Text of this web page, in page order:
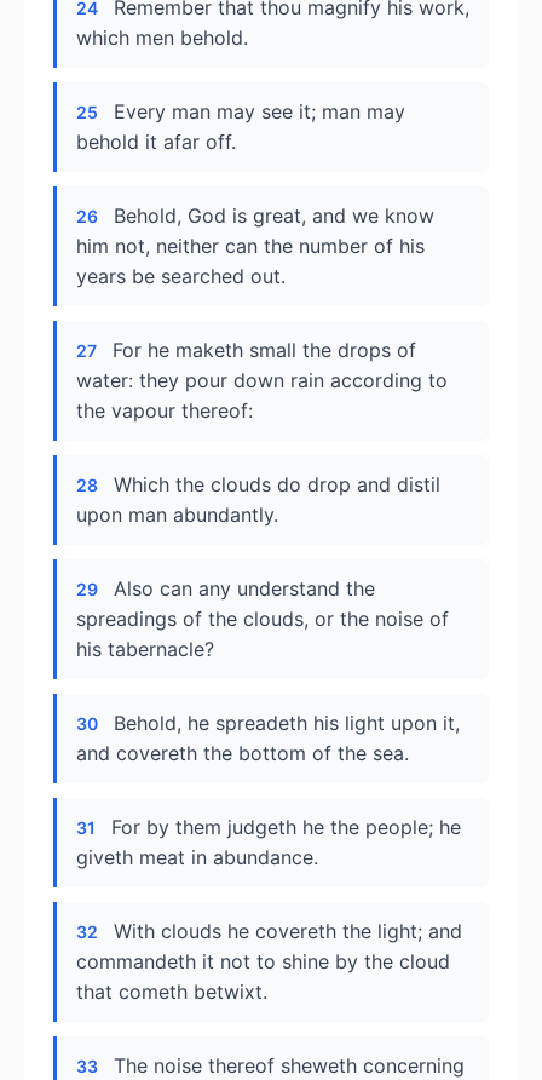
24
Remember that thou magnify his work,
which men behold.
25
Every man may see it; man may
behold it afar off.
26
Behold, God is great, and we know
him not, neither can the number of his
years be searched out.
27
For he maketh small the drops of
water: they pour down rain according to
the vapour thereof:
28
Which the clouds do drop and distil
upon man abundantly.
29
Also can any understand the
spreadings of the clouds, or the noise of
his tabernacle?
30
Behold, he spreadeth his light upon it,
and covereth the bottom of the sea.
31
For by them judgeth he the people; he
giveth meat in abundance.
32
With clouds he covereth the light; and
commandeth it not to shine by the cloud
that cometh betwixt.
33
The noise thereof sheweth concerning